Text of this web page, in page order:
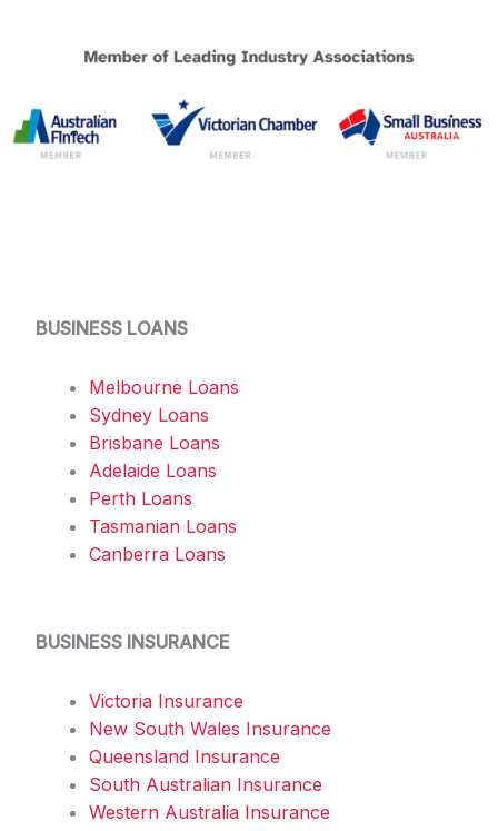
BUSINESS LOANS
Melbourne Loans
Sydney Loans
Brisbane Loans
Adelaide Loans
Perth Loans
Tasmanian Loans
Canberra Loans
BUSINESS INSURANCE
Victoria Insurance
New South Wales Insurance
Queensland Insurance
South Australian Insurance
Western Australia Insurance